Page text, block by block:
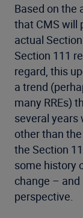
Based on the
that CMS will
actual
Section 111
regard, this
a trend
many RREs)
several years
other than
the Section
some history
change –
perspective.